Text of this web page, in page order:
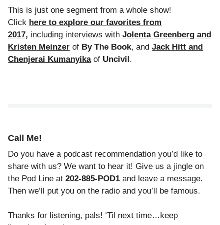
This is just one segment from a whole show!
Click here to explore our favorites from
2017, including interviews withJolenta Greenberg and
Kristen Meinzer of By The Book, andJack Hitt and
Chenjerai Kumanyikaof Uncivil .
Call Me!
Do you have a podcast recommendation you’d like to
share with us? We want to hear it! Give us a jingle on
the Pod Line at202-885-POD1 and leave a message.
Then we’ll put you on the radio and you’ll be famous.
Thanks for listening, pals! ‘Til next time…keep